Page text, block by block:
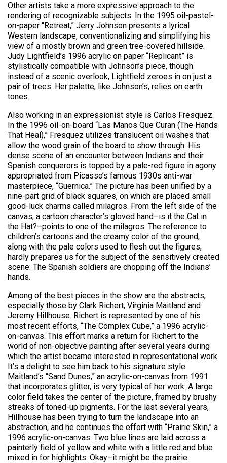
Other artists take a more expressive approach to the
rendering of recognizable subjects. In the 1995 oil-pastel-
on-paper “Retreat,” Jerry Johnson presents a lyrical
Western landscape, conventionalizing and simplifying his
view of a mostly brown and green tree-covered hillside.
Judy Lightfield’s 1996 acrylic on paper “Replicant” is
stylistically compatible with Johnson’s piece, though
instead of a scenic overlook, Lightfield zeroes in on just a
pair of trees. Her palette, like Johnson’s, relies on earth
tones.
Also working in an expressionist style is Carlos Fresquez.
In the 1996 oil-on-board “Las Manos Que Curan (The Hands
That Heal),” Fresquez utilizes translucent oil washes that
allow the wood grain of the board to show through. His
dense scene of an encounter between Indians and their
Spanish conquerors is topped by a pale-red figure in agony
appropriated from Picasso’s famous 1930s anti-war
masterpiece, “Guernica.” The picture has been unified by a
nine-part grid of black squares, on which are placed small
good-luck charms called milagros. From the left side of the
canvas, a cartoon character’s gloved hand–is it the Cat in
the Hat?–points to one of the milagros. The reference to
children’s cartoons and the creamy color of the ground,
along with the pale colors used to flesh out the figures,
hardly prepares us for the subject of the sensitively created
scene: The Spanish soldiers are chopping off the Indians’
hands.
Among of the best pieces in the show are the abstracts,
especially those by Clark Richert, Virginia Maitland and
Jeremy Hillhouse. Richert is represented by one of his
most recent efforts, “The Complex Cube,” a 1996 acrylic-
on-canvas. This effort marks a return for Richert to the
world of non-objective painting after several years during
which the artist became interested in representational work.
It’s a delight to see him back to his signature style.
Maitland’s “Sand Dunes,” an acrylic-on-canvas from 1991
that incorporates glitter, is very typical of her work. A large
color field takes the center of the picture, framed by brushy
streaks of toned-up pigments. For the last several years,
Hillhouse has been trying to turn the landscape into an
abstraction, and he continues the effort with “Prairie Skin,” a
1996 acrylic-on-canvas. Two blue lines are laid across a
painterly field of yellow and white with a little red and blue
mixed in for highlights. Okay–it might be the prairie.